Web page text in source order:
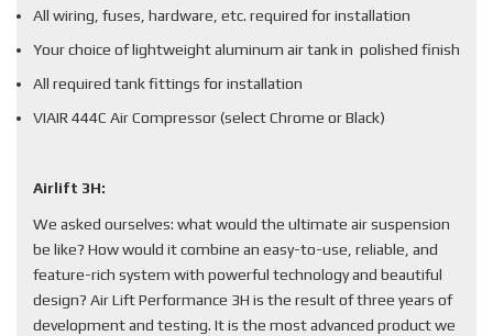
All wiring, fuses, hardware, etc. required for installation
Your choice of lightweight aluminum air tank in polished finish
All required tank fittings for installation
VIAIR 444C Air Compressor (select Chrome or Black)
Airlift 3H:
We asked ourselves: what would the ultimate air suspension
be like? How would it combine an easy-to-use, reliable, and
feature-rich system with powerful technology and beautiful
design? Air Lift Performance 3H is the result of three years of
development and testing. It is the most advanced product we